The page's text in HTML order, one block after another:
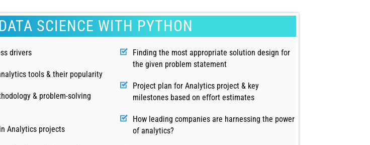
SCIENCE WITH PYTHON
drivers
tools & their popularity
& problem-solving
Analytics projects
Finding the most appropriate solution design for
the given problem statement
Project plan for Analytics project & key
milestones based on effort estimates
How leading companies are harnessing the power
of analytics?